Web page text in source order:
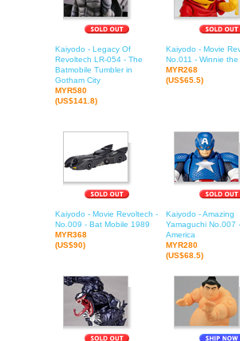
Kaiyodo - Legacy Of
Revoltech LR-054 - The
Batmobile Tumbler in
Gotham City
MYR580
(US$141.8)
Kaiyodo - Movie
No.011 - Winnie
MYR268
(US$65.5)
Kaiyodo - Movie Revoltech -
No.009 - Bat Mobile 1989
MYR368
(US$90)
Kaiyodo - Amazing
Yamaguchi No.007
America
MYR280
(US$68.5)